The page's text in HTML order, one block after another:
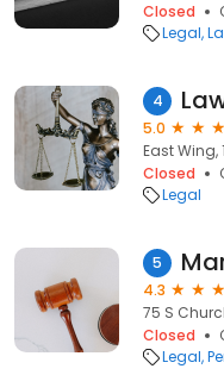
Closed
Legal
4
5.0
East Wing,
Closed
Legal
5
4.3
75 S
Closed
Legal